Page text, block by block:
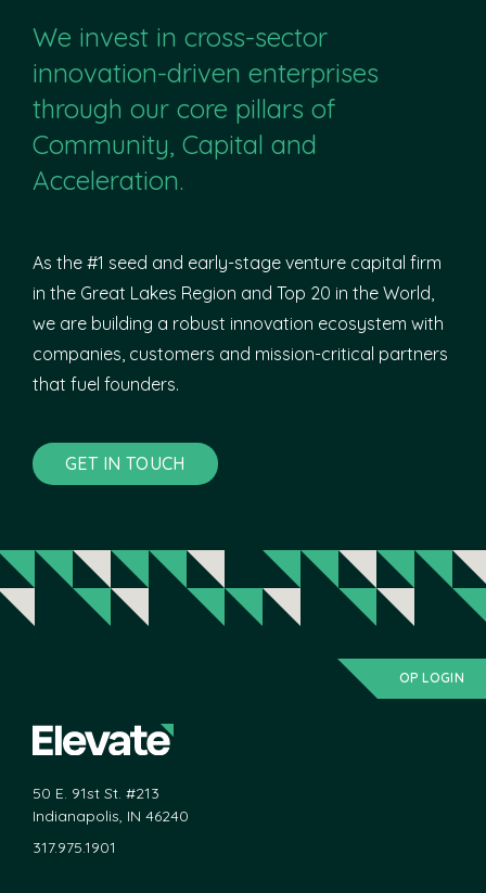
We invest in cross-sector
innovation-driven enterprises
through our core pillars of
Community, Capital and
Acceleration.
As the #1 seed and early-stage venture capital firm
in the Great Lakes Region and Top 20 in the World,
we are building a robust innovation ecosystem with
companies, customers and mission-critical partners
that fuel founders.
GET IN TOUCH
OP LOGIN
50 E. 91st St. #213
Indianapolis, IN 46240
317.975.1901